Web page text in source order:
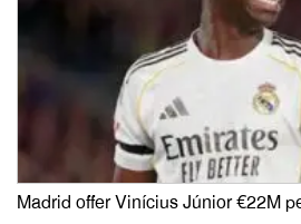
Madrid offer Vinícius Júnior €22M